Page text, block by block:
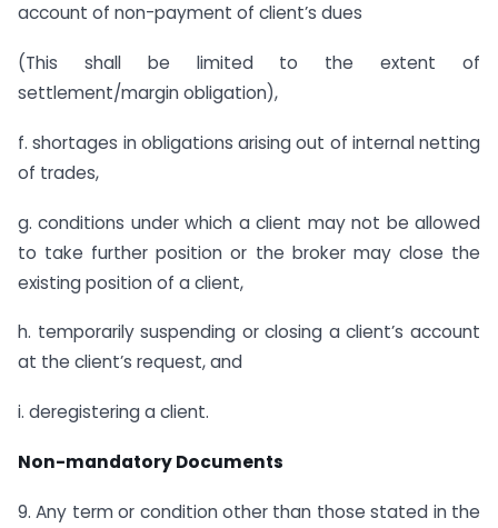
account of non-payment of client’s dues
(This shall be limited to the extent of
settlement/margin obligation),
f. shortages in obligations arising out of internal netting
of trades,
g. conditions under which a client may not be allowed
to take further position or the broker may close the
existing position of a client,
h. temporarily suspending or closing a client’s account
at the client’s request, and
i. deregistering a client.
Non-mandatory Documents
9. Any term or condition other than those stated in the